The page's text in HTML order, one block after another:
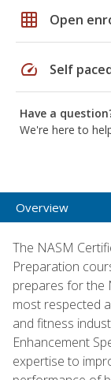
grid_on Open
speed Self
Have a
We're here to
Overview
The NASM
Preparation
prepares for the
most respected
and fitness
Enhancement
expertise to